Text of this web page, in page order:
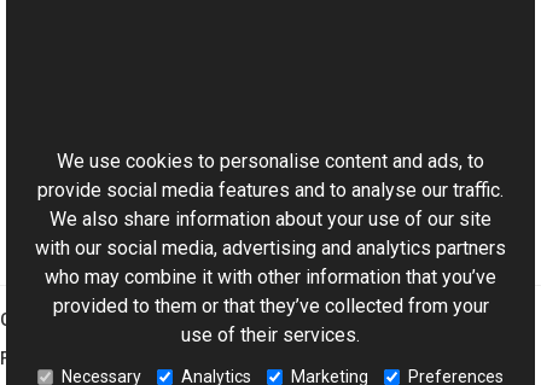
Aurigma.GraphicsMill Namespace
Graphics Mill
Features
We use cookies to personalise content and ads, to
provide social media features and to analyse our traffic.
We also share information about your use of our site
with our social media, advertising and analytics partners
who may combine it with other information that you’ve
provided to them or that they’ve collected from your
use of their services.
Necessary Analytics Marketing Preferences